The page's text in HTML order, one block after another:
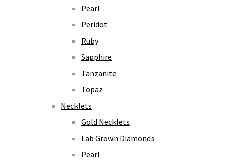
Pearl
Peridot
Ruby
Sapphire
Tanzanite
Topaz
Necklets
Gold Necklets
Lab Grown Diamonds
Pearl